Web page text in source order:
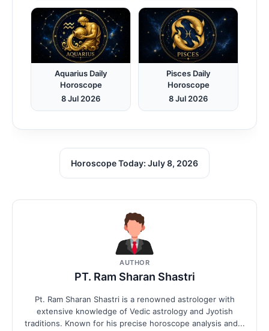
Aquarius Daily
Horoscope
8 Jul 2026
Pisces Daily
Horoscope
8 Jul 2026
Horoscope Today: July 8, 2026
AUTHOR
PT. Ram Sharan Shastri
Pt. Ram Sharan Shastri is a renowned astrologer with
extensive knowledge of Vedic astrology and Jyotish
traditions. Known for his precise horoscope analysis and...